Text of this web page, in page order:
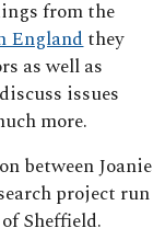
from the
Englandthey
as well as
issues
more.
between Joanie
project run
Sheffield.